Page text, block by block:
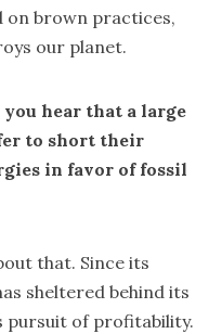
on brown practices,
our planet.
hear that a large
to short their
in favor of fossil
that. Since its
sheltered behind its
pursuit of profitability.